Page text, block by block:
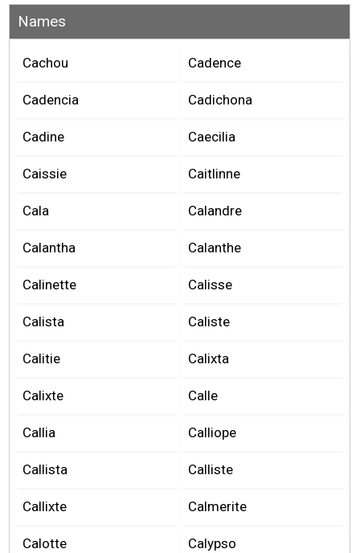
Names
Cachou Cadence
Cadencia Cadichona
Cadine Caecilia
Caissie Caitlinne
Cala Calandre
Calantha Calanthe
Calinette Calisse
Calista Caliste
Calitie Calixta
Calixte Calle
Callia Calliope
Callista Calliste
Callixte Calmerite
Calotte Calypso